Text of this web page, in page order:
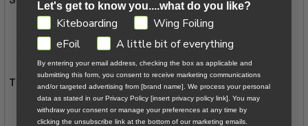
Pre-installed t-nuts in the track boxes
M8 by 25mm screws to attach your foil mast to the board
The Scoop Mini is available in one size:
110cm x 45cm
Let's get to know you....what do you like?
GDPRKiteboarding
Wing Foiling
eFoil
A little bit of everything
By entering your email address, checking the box as applicable and
submitting this form, you consent to receive marketing communications
and/or targeted advertising from [brand name]. We process your personal
data as stated in our Privacy Policy [insert privacy policy link]. You may
withdraw your consent or manage your preferences at any time by
clicking the unsubscribe link at the bottom of our marketing emails.